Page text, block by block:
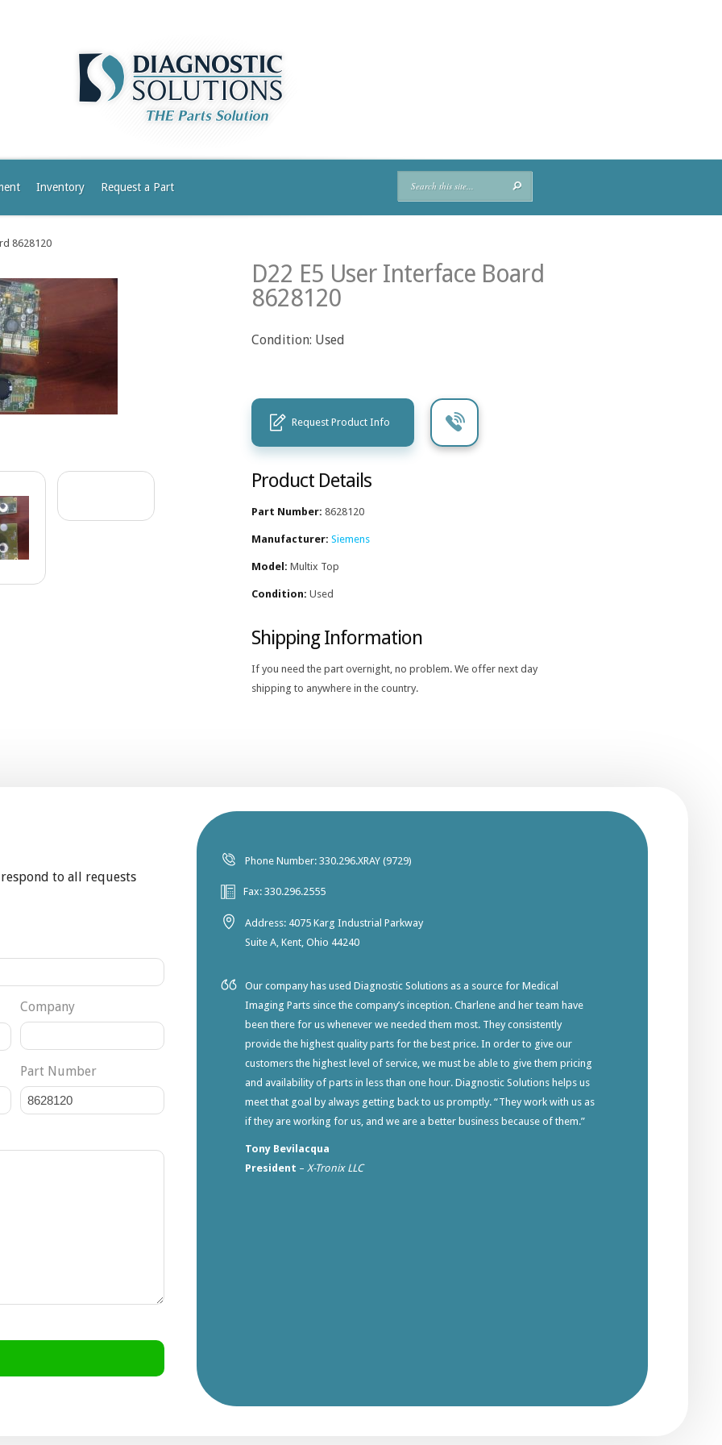
Inventory Request a Part
8628120
D22 E5 User Interface Board
8628120
Condition: Used
Request Product Info
Product Details
Part Number: 8628120
Manufacturer: Siemens
Model: Multix Top
Condition: Used
Shipping Information
If you need the part overnight, no problem. We offer next day
shipping to anywhere in the country.
to all requests
Company
Part Number
Phone Number: 330.296.XRAY (9729)
Fax: 330.296.2555
Address: 4075 Karg Industrial Parkway
Suite A, Kent, Ohio 44240
Our company has used Diagnostic Solutions as a source for Medical
Imaging Parts since the company’s inception. Charlene and her team have
been there for us whenever we needed them most. They consistently
provide the highest quality parts for the best price. In order to give our
customers the highest level of service, we must be able to give them pricing
and availability of parts in less than one hour. Diagnostic Solutions helps us
meet that goal by always getting back to us promptly. “They work with us as
if they are working for us, and we are a better business because of them.”
Tony Bevilacqua
President – X-Tronix LLC